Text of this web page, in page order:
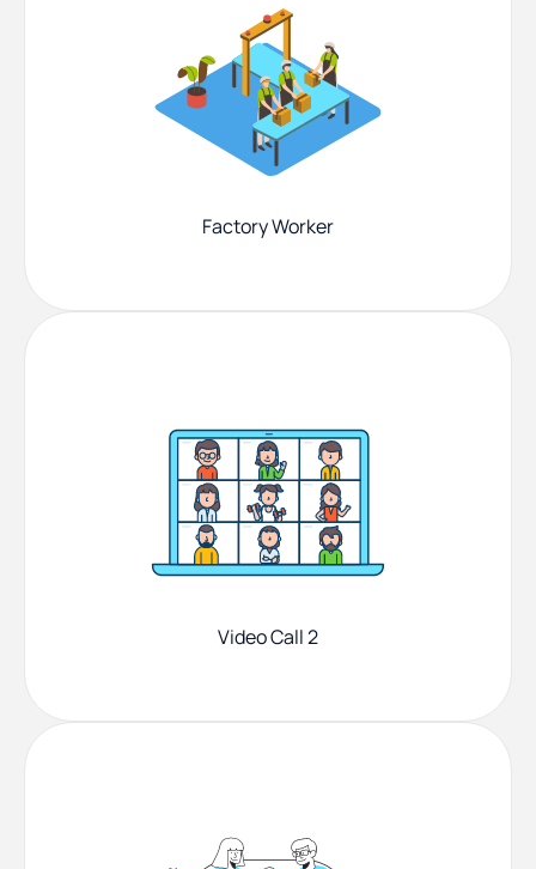
Factory Worker
Video Call 2